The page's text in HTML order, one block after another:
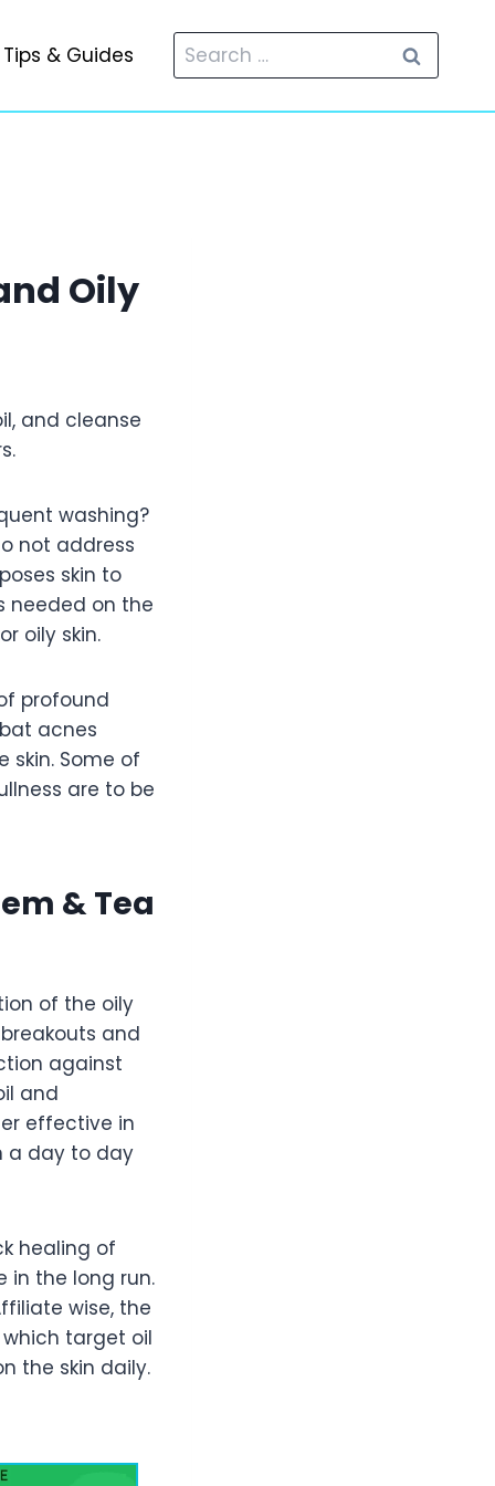
Tips & Guides
Search
for:
Oily
and cleanse
washing?
not address
skin to
needed on the
oily skin.
profound
acnes
Some of
are to be
& Tea
of the oily
and
against
and
effective in
a day to day
healing of
in the long run.
wise, the
target oil
the skin daily.